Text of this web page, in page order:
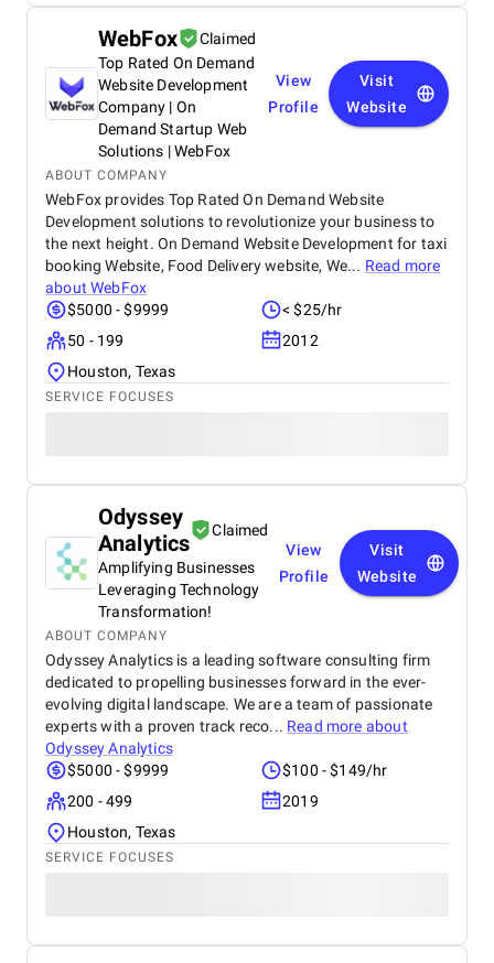
WebFox
Claimed
Top Rated On Demand
Website Development
Company | On
Demand Startup Web
Solutions | WebFox
View
Profile
Visit
Website
ABOUT COMPANY
WebFox provides Top Rated On Demand Website
Development solutions to revolutionize your business to
the next height. On Demand Website Development for taxi
booking Website, Food Delivery website, We... Read more
aboutWebFox
$5000 - $9999
< $25/hr
50 - 199
2012
Houston, Texas
SERVICE FOCUSES
Odyssey
Analytics
Claimed
Amplifying Businesses
Leveraging Technology
Transformation!
View
Profile
Visit
Website
ABOUT COMPANY
Odyssey Analytics is a leading software consulting firm
dedicated to propelling businesses forward in the ever-
evolving digital landscape. We are a team of passionate
experts with a proven track reco... Read more about
Odyssey Analytics
$5000 - $9999
$100 - $149/hr
200 - 499
2019
Houston, Texas
SERVICE FOCUSES